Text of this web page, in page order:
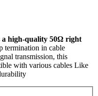
a high-quality 50Ω right
termination in cable
transmission, this
with various cables Like